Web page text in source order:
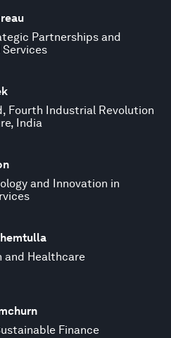
Partnerships and
Services
Fourth Industrial Revolution
India
and Innovation in
and Healthcare
Finance